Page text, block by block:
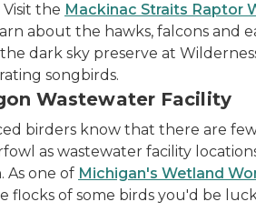
Visit the Mackinac Straits Raptor
about the hawks, falcons and
dark sky preserve at
songbirds.
Wastewater Facility
birders know that there are
as wastewater facility
As one of Michigan's Wetland
flocks of some birds you'd be